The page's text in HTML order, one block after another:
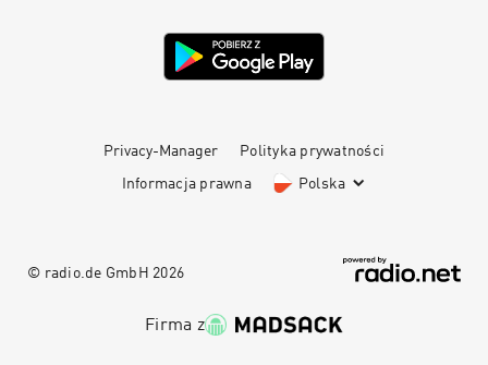
Privacy-Manager Polityka prywatności
Informacja prawna Polska
© radio.de GmbH 2026
Firma z